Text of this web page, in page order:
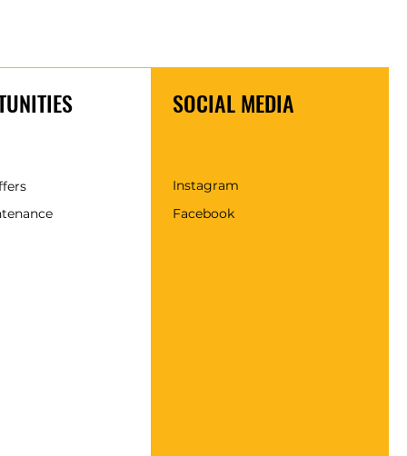
SOCIAL MEDIA
Instagram
Facebook